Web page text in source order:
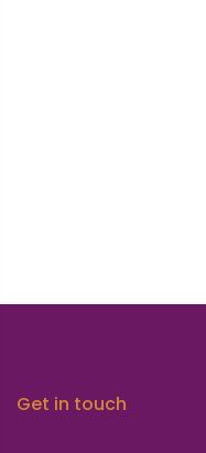
Get in touch